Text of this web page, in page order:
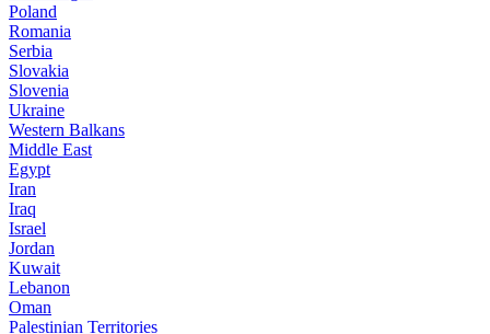
Poland
Romania
Serbia
Slovakia
Slovenia
Ukraine
Western Balkans
Middle East
Egypt
Iran
Iraq
Israel
Jordan
Kuwait
Lebanon
Oman
Palestinian Territories